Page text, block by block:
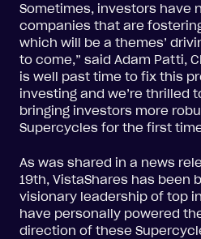
Sometimes, investors have
companies that are
which will be a themes’
to come,” said Adam Patti,
is well past time to fix this
investing and we’re thrilled
bringing investors more
Supercycles for the first
As was shared in a news
19th, VistaShares has been
visionary leadership of top
have personally powered
direction of these